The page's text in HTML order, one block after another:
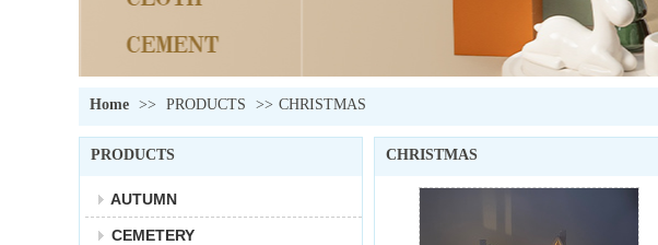
Home >> PRODUCTS >> CHRISTMAS
PRODUCTS
AUTUMN
CEMETERY
CHRISTMAS